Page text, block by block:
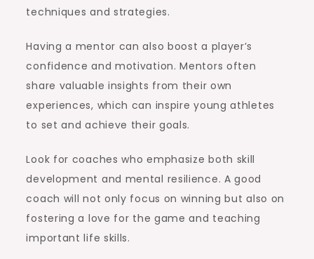
techniques and strategies.
Having a mentor can also boost a player’s
confidence and motivation. Mentors often
share valuable insights from their own
experiences, which can inspire young athletes
to set and achieve their goals.
Look for coaches who emphasize both skill
development and mental resilience. A good
coach will not only focus on winning but also on
fostering a love for the game and teaching
important life skills.